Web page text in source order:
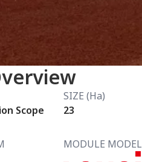
Scope
SIZE (Ha)
23
MODULE MODEL